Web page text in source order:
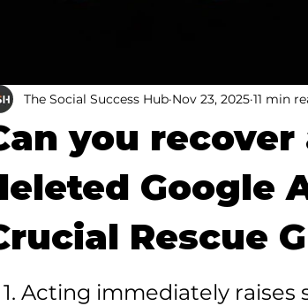
you
Google
Rescue
The Social Success Hub Nov 23, 2025 11 min
1. Acting immediately raises